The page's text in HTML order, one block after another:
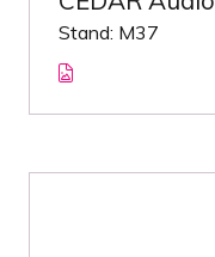
Stand: M37